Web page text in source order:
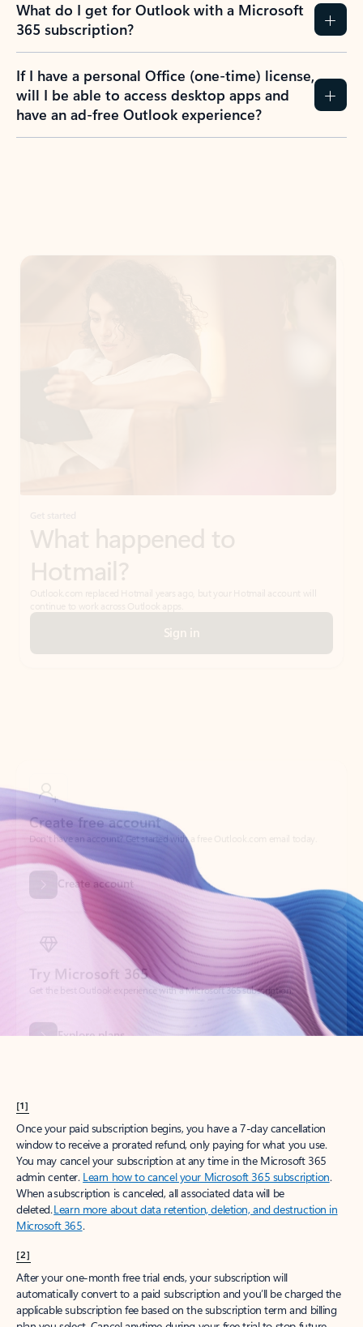
What do I get for Outlook with a Microsoft
365 subscription?
If I have a personal Office (one-time) license,
will I be able to access desktop apps and
have an ad-free Outlook experience?
What happened to
Hotmail?
Sign in
Create account
Try Microsoft 365
Get the best Outlook experience with a Microsoft 365 subscription.
[1]
Once your paid subscription begins, you have a 7-day cancellation
window to receive a prorated refund, only paying for what you use.
You may cancel your subscription at any time in the Microsoft 365
admin center. Learn how to cancel your Microsoft 365 subscription.
When a subscription is canceled, all associated data will be
deleted.Learn more about data retention, deletion, and destruction in
Microsoft 365.
[2]
After your one-month free trial ends, your subscription will
automatically convert to a paid subscription and you’ll be charged the
applicable subscription fee based on the subscription term and billing